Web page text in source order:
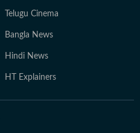
Telugu Cinema
Bangla News
Hindi News
HT Explainers